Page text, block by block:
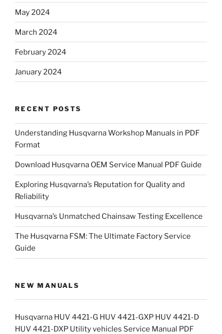
May 2024
March 2024
February 2024
January 2024
RECENT POSTS
Understanding Husqvarna Workshop Manuals in PDF
Format
Download Husqvarna OEM Service Manual PDF Guide
Exploring Husqvarna’s Reputation for Quality and
Reliability
Husqvarna’s Unmatched Chainsaw Testing Excellence
The Husqvarna FSM: The Ultimate Factory Service
Guide
NEW MANUALS
Husqvarna HUV 4421-G HUV 4421-GXP HUV 4421-D
HUV 4421-DXP Utility vehicles Service Manual PDF